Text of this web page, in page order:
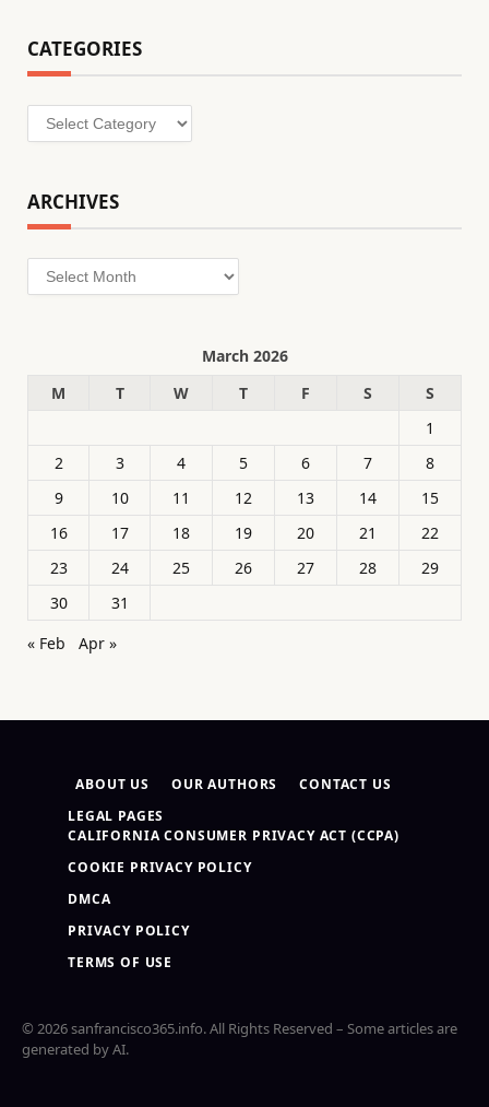
CATEGORIES
Categories
ARCHIVES
Archives
March 2026
M
T W T F S
S
1
2
3 4 5 6 7
8
9
10 11 12 13 14
15
16
17 18 19 20 21
22
23
24 25 26 27 28
29
30
31
« Feb
Apr »
ABOUT US OUR AUTHORS
CONTACT US
LEGAL PAGES
CALIFORNIA CONSUMER PRIVACY ACT (CCPA)
COOKIE PRIVACY POLICY
DMCA
PRIVACY POLICY
TERMS OF USE
© 2026 sanfrancisco365.info. All Rights Reserved – Some articles are
generated by AI.